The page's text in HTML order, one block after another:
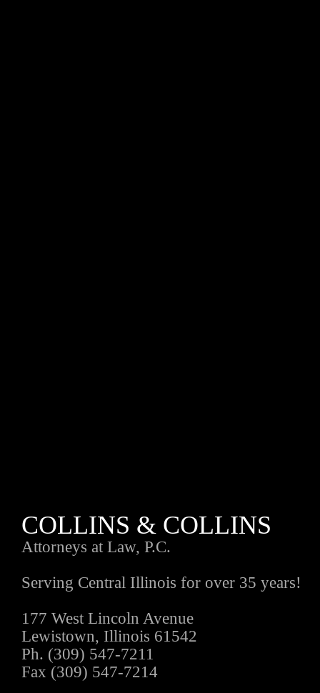
COLLINS & COLLINS
Attorneys at Law, P.C.
Serving Central Illinois for over 35 years!
177 West Lincoln Avenue
Lewistown, Illinois 61542
Ph. (309) 547-7211
Fax (309) 547-7214